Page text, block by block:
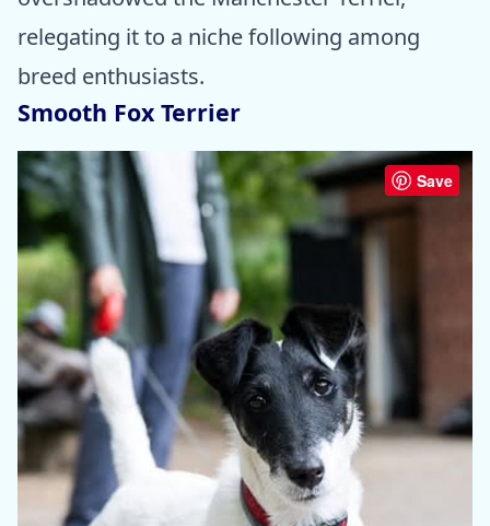
relegating it to a niche following among
breed enthusiasts.
Smooth Fox Terrier
Save